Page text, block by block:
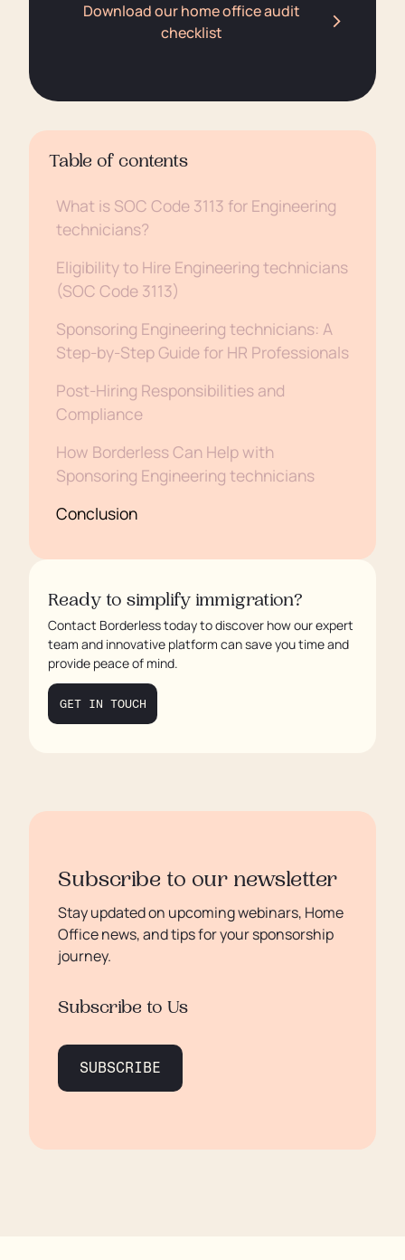
Download our home office audit
checklist
Table of contents
What is SOC Code 3113 for Engineering
technicians?
Eligibility to Hire Engineering technicians
(SOC Code 3113)
Sponsoring Engineering technicians: A
Step-by-Step Guide for HR Professionals
Post-Hiring Responsibilities and
Compliance
How Borderless Can Help with
Sponsoring Engineering technicians
Conclusion
Ready to simplify immigration?
Contact Borderless today to discover how our expert
team and innovative platform can save you time and
provide peace of mind.
GET IN TOUCH
Subscribe to our newsletter
Stay updated on upcoming webinars, Home
Office news, and tips for your sponsorship
journey.
Subscribe to Us
SUBSCRIBE